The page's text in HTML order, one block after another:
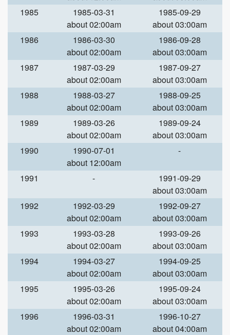
1985
1985-03-31
about 02:00am
1985-09-29
about 03:00am
1986
1986-03-30
about 02:00am
1986-09-28
about 03:00am
1987
1987-03-29
about 02:00am
1987-09-27
about 03:00am
1988
1988-03-27
about 02:00am
1988-09-25
about 03:00am
1989
1989-03-26
about 02:00am
1989-09-24
about 03:00am
1990
1990-07-01
about 12:00am
-
1991 -
1991-09-29
about 03:00am
1992
1992-03-29
about 02:00am
1992-09-27
about 03:00am
1993
1993-03-28
about 02:00am
1993-09-26
about 03:00am
1994
1994-03-27
about 02:00am
1994-09-25
about 03:00am
1995
1995-03-26
about 02:00am
1995-09-24
about 03:00am
1996
1996-03-31
about 02:00am
1996-10-27
about 04:00am